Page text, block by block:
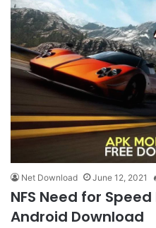
Net Download June 12, 2021
NFS Need for
Android Download